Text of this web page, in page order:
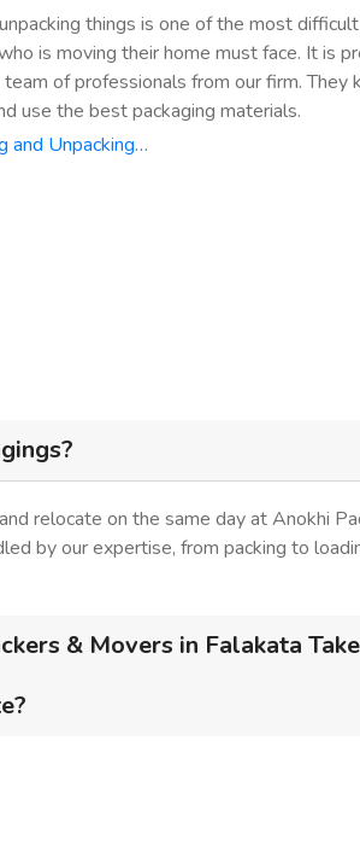
things is one of the most
is moving their home must face. It is
of professionals from our firm. They
use the best packaging materials.
and Unpacking…
relocate on the same day at Anokhi
by our expertise, from packing to
& Movers in Falakata